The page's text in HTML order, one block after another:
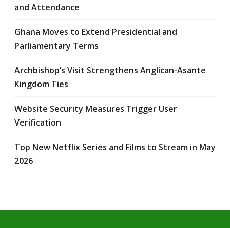
and Attendance
Ghana Moves to Extend Presidential and
Parliamentary Terms
Archbishop’s Visit Strengthens Anglican-Asante
Kingdom Ties
Website Security Measures Trigger User
Verification
Top New Netflix Series and Films to Stream in May
2026